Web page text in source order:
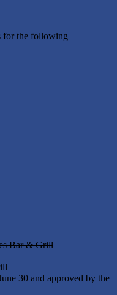
for the following
Bar & Grill
30 and approved by the